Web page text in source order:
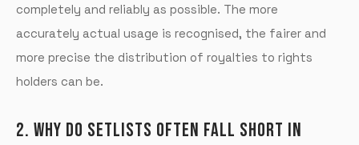
completely and reliably as possible. The more
accurately actual usage is recognised, the fairer and
more precise the distribution of royalties to rights
holders can be.
2. WHY DO SETLISTS OFTEN FALL SHORT IN